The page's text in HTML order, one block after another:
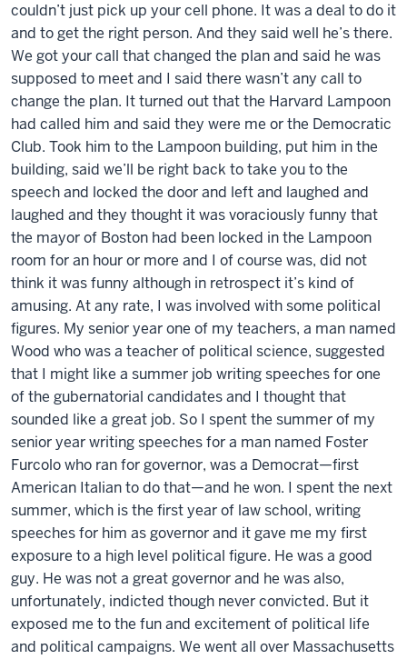
couldn’t just pick up your cell phone. It was a deal to do it
and to get the right person. And they said well he’s there.
We got your call that changed the plan and said he was
supposed to meet and I said there wasn’t any call to
change the plan. It turned out that the Harvard Lampoon
had called him and said they were me or the Democratic
Club. Took him to the Lampoon building, put him in the
building, said we’ll be right back to take you to the
speech and locked the door and left and laughed and
laughed and they thought it was voraciously funny that
the mayor of Boston had been locked in the Lampoon
room for an hour or more and I of course was, did not
think it was funny although in retrospect it’s kind of
amusing. At any rate, I was involved with some political
figures. My senior year one of my teachers, a man named
Wood who was a teacher of political science, suggested
that I might like a summer job writing speeches for one
of the gubernatorial candidates and I thought that
sounded like a great job. So I spent the summer of my
senior year writing speeches for a man named Foster
Furcolo who ran for governor, was a Democrat—first
American Italian to do that—and he won. I spent the next
summer, which is the first year of law school, writing
speeches for him as governor and it gave me my first
exposure to a high level political figure. He was a good
guy. He was not a great governor and he was also,
unfortunately, indicted though never convicted. But it
exposed me to the fun and excitement of political life
and political campaigns. We went all over Massachusetts